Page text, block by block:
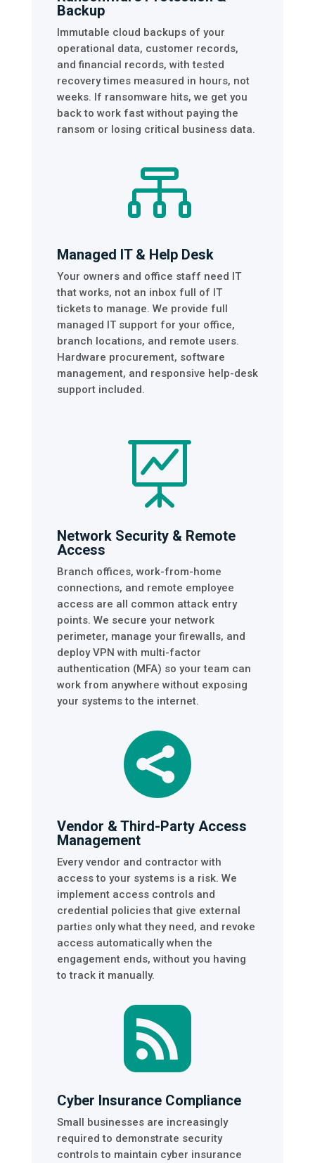
Backup
Immutable cloud backups of your
operational data, customer records,
and financial records, with tested
recovery times measured in hours, not
weeks. If ransomware hits, we get you
back to work fast without paying the
ransom or losing critical business data.

Managed IT & Help Desk
Your owners and office staff need IT
that works, not an inbox full of IT
tickets to manage. We provide full
managed IT support for your office,
branch locations, and remote users.
Hardware procurement, software
management, and responsive help-desk
support included.

Network Security & Remote
Access
Branch offices, work-from-home
connections, and remote employee
access are all common attack entry
points. We secure your network
perimeter, manage your firewalls, and
deploy VPN with multi-factor
authentication (MFA) so your team can
work from anywhere without exposing
your systems to the internet.

Vendor & Third-Party Access
Management
Every vendor and contractor with
access to your systems is a risk. We
implement access controls and
credential policies that give external
parties only what they need, and revoke
access automatically when the
engagement ends, without you having
to track it manually.

Cyber Insurance Compliance
Small businesses are increasingly
required to demonstrate security
controls to maintain cyber insurance